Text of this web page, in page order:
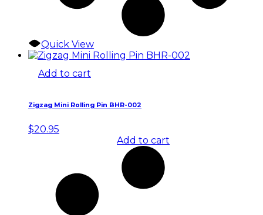
Quick View
Add to cart
Zigzag Mini Rolling Pin BHR-002
$20.95
Add to cart